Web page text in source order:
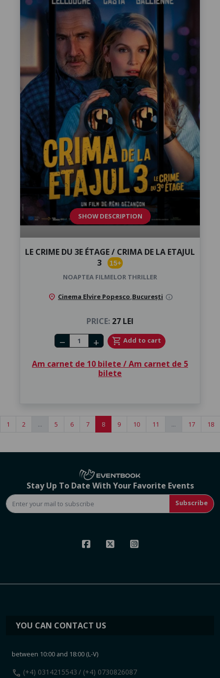
SHOW DESCRIPTION
LE CRIME DU 3E ÉTAGE / CRIMA DE LA ETAJUL
3
15+
NOAPTEA FILMELOR THRILLER
location_on Cinema Elvire Popesco,București info
PRICE: 27 LEI
Number of tickets
remove add shopping_cart Add to cart
Am carnet de 10 bilete / Am carnet de 5
bilete
1 2 ... 5 6 7 8 9 10 11 ... 17 18
Stay Up To Date With Your Favorite Events
Subscribe
YOU CAN CONTACT US
between 10:00 and 18:00 (L-V)
call (+4) 0314215543 / (+4) 0730826087